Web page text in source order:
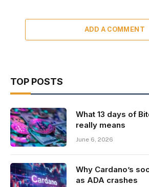
ADD A COMMENT
TOP POSTS
What 13 days of
really means
June 6, 2026
Why Cardano’s
as ADA crashes